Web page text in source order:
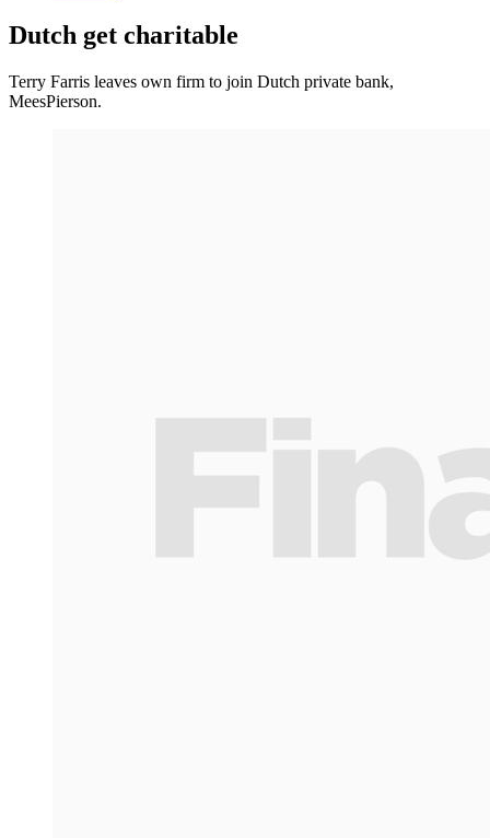
Dutch get charitable
Terry Farris leaves own firm to join Dutch private bank,
MeesPierson.